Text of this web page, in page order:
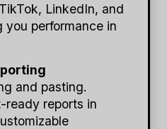
LinkedIn, and
performance in
and pasting.
ready reports in